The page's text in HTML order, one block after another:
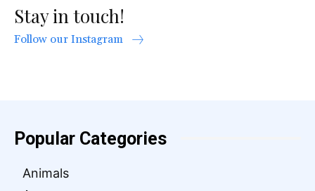
Stay in touch!
Follow our Instagram
Popular Categories
Animals